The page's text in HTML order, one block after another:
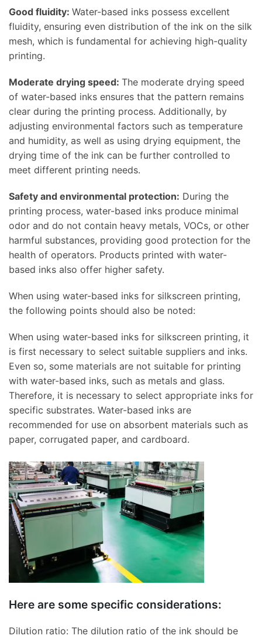
Good fluidity: Water-based inks possess excellent
fluidity, ensuring even distribution of the ink on the silk
mesh, which is fundamental for achieving high-quality
printing.
Moderate drying speed: The moderate drying speed
of water-based inks ensures that the pattern remains
clear during the printing process. Additionally, by
adjusting environmental factors such as temperature
and humidity, as well as using drying equipment, the
drying time of the ink can be further controlled to
meet different printing needs.
Safety and environmental protection: During the
printing process, water-based inks produce minimal
odor and do not contain heavy metals, VOCs, or other
harmful substances, providing good protection for the
health of operators. Products printed with water-
based inks also offer higher safety.
When using water-based inks for silkscreen printing,
the following points should also be noted:
When using water-based inks for silkscreen printing, it
is first necessary to select suitable suppliers and inks.
Even so, some materials are not suitable for printing
with water-based inks, such as metals and glass.
Therefore, it is necessary to select appropriate inks for
specific substrates. Water-based inks are
recommended for use on absorbent materials such as
paper, corrugated paper, and cardboard.
Here are some specific considerations:
Dilution ratio: The dilution ratio of the ink should be